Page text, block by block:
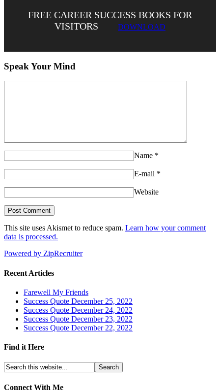
FREE CAREER SUCCESS BOOKS FOR
VISITORS
DOWNLOAD
Speak Your Mind
Name *
E-mail *
Website
This site uses Akismet to reduce spam. Learn how your comment
data is processed.
Powered by ZipRecruiter
Recent Articles
Farewell My Friends
Success Quote December 25, 2022
Success Quote December 24, 2022
Success Quote December 23, 2022
Success Quote December 22, 2022
Find it Here
Connect With Me